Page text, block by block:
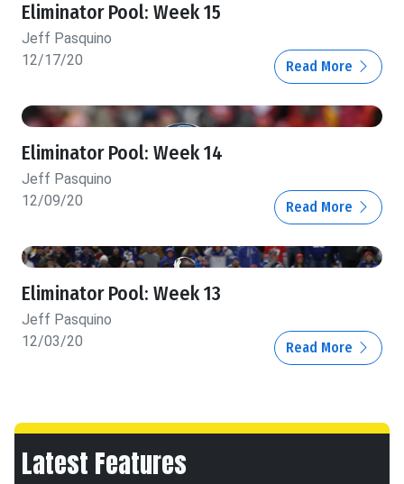
Eliminator Pool: Week 15
Jeff Pasquino
12/17/20
Read More
Eliminator Pool: Week 14
Jeff Pasquino
12/09/20
Read More
Eliminator Pool: Week 13
Jeff Pasquino
12/03/20
Read More
Latest Features